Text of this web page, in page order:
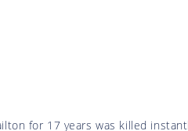
for 17 years was killed